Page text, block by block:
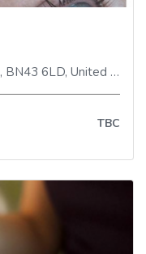
, BN43 6LD, United Kingdom
TBC